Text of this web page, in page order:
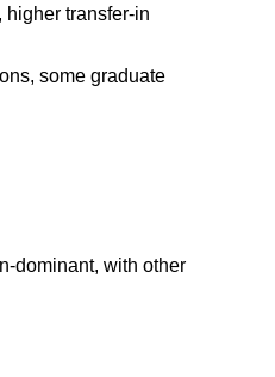
higher transfer-in
some graduate
dominant, with other